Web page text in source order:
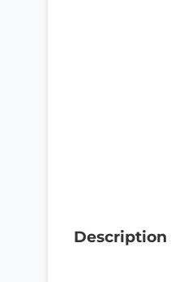
Description